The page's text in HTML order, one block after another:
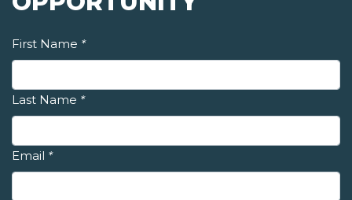
First Name *
Last Name *
Email *